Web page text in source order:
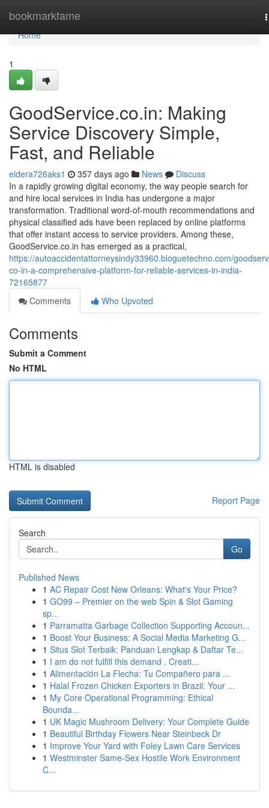
bookmarkfame
Home
Home
1
GoodService.co.in: Making
Service Discovery Simple,
Fast, and Reliable
eldera726aks1 357 days ago News
Discuss
In a rapidly growing digital economy, the way people search for
and hire local services in India has undergone a major
transformation. Traditional word-of-mouth recommendations and
physical classified ads have been replaced by online platforms
that offer instant access to service providers. Among these,
GoodService.co.in has emerged as a practical,
https://autoaccidentattorneysindy33960.bloguetechno.com/
co-in-a-comprehensive-platform-for-reliable-services-in-india-
72165877
Comments
Who Upvoted
Comments
Submit a Comment
No HTML
HTML is disabled
Report Page
Search
Go
Published News
1 AC Repair Cost New Orleans: What's Your Price?
1 GO99 – Premier on the web Spin & Slot Gaming
sp...
1 Parramatta Garbage Collection Supporting Accoun...
1 Boost Your Business: A Social Media Marketing G...
1 Situs Slot Terbaik: Panduan Lengkap & Daftar Te...
1 I am do not fulfill this demand . Creati...
1 Alimentación La Flecha: Tu Compañero para ...
1 Halal Frozen Chicken Exporters in Brazil: Your ...
1 My Core Operational Programming: Ethical
Bounda...
1 UK Magic Mushroom Delivery: Your Complete Guide
1 Beautiful Birthday Flowers Near Steinbeck Dr
1 Improve Your Yard with Foley Lawn Care Services
1 Westminster Same-Sex Hostile Work Environment
C...